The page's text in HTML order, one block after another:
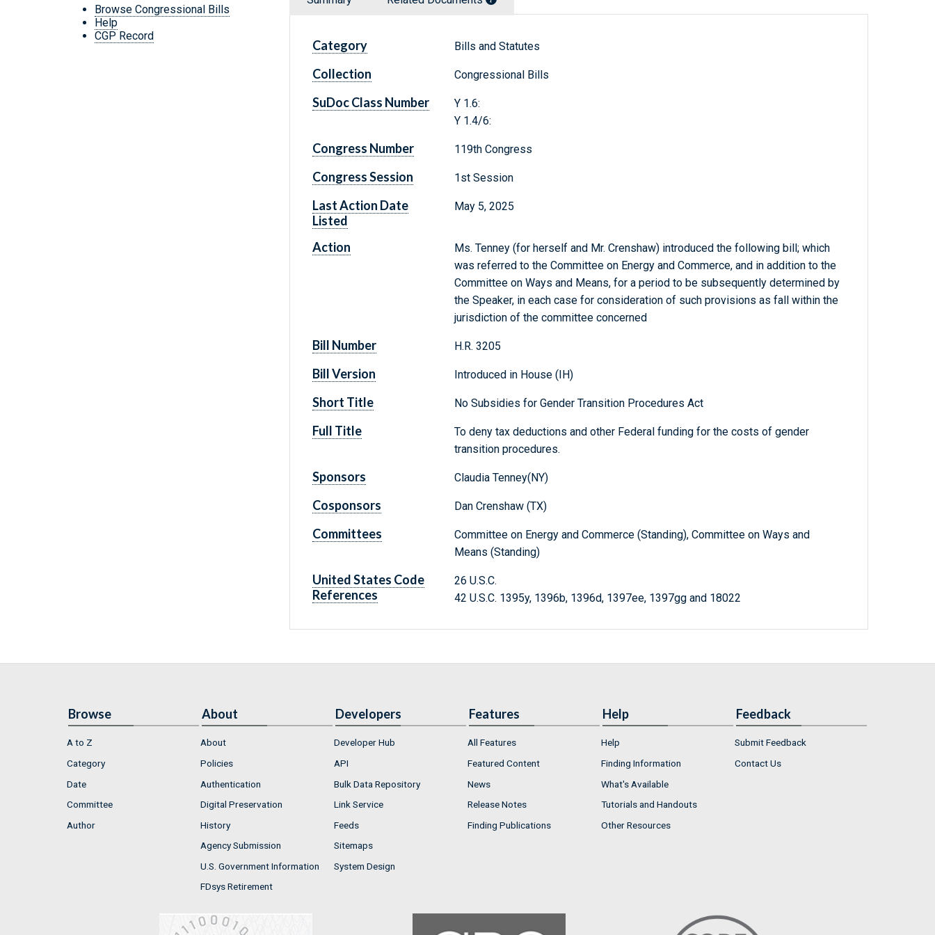
Browse Congressional Bills
Help
CGP Record
Category Bills and Statutes
Collection Congressional Bills
SuDoc Class Number
Y 1.6:
Y 1.4/6:
Congress Number 119th Congress
Congress Session 1st Session
Last Action Date
Listed
May 5, 2025
Action
Ms. Tenney (for herself and Mr. Crenshaw) introduced the following bill; which
was referred to the Committee on Energy and Commerce, and in addition to the
Committee on Ways and Means, for a period to be subsequently determined by
the Speaker, in each case for consideration of such provisions as fall within the
jurisdiction of the committee concerned
Bill Number H.R. 3205
Bill Version Introduced in House (IH)
Short Title No Subsidies for Gender Transition Procedures Act
Full Title
To deny tax deductions and other Federal funding for the costs of gender
transition procedures.
Sponsors Claudia Tenney(NY)
Cosponsors Dan Crenshaw (TX)
Committees
Committee on Energy and Commerce (Standing), Committee on Ways and
Means (Standing)
United States Code
References
26 U.S.C.
42 U.S.C. 1395y, 1396b, 1396d, 1397ee, 1397gg and 18022
Browse
A to Z
Category
Date
Committee
Author
About
About
Policies
Authentication
Digital Preservation
History
Agency Submission
U.S. Government Information
FDsys Retirement
Developers
Developer Hub
API
Bulk Data Repository
Link Service
Feeds
Sitemaps
System Design
Features
All Features
Featured Content
News
Release Notes
Finding Publications
Help
Help
Finding Information
What's Available
Tutorials and Handouts
Other Resources
Feedback
Submit Feedback
Contact Us